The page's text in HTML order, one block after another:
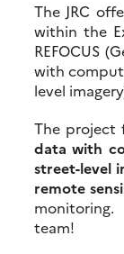
The JRC
within the
REFOCUS
with
level
The project
data with
street-level
remote
team!